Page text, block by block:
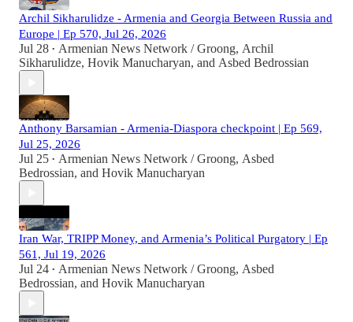
Archil Sikharulidze - Armenia and Georgia Between Russia and
Europe | Ep 570, Jul 26, 2026
Jul 28 • Armenian News Network / Groong, Archil
Sikharulidze, Hovik Manucharyan, and Asbed Bedrossian
Anthony Barsamian - Armenia-Diaspora checkpoint | Ep 569,
Jul 25, 2026
Jul 25 • Armenian News Network / Groong, Asbed
Bedrossian, and Hovik Manucharyan
Iran War, TRIPP Money, and Armenia’s Political Purgatory | Ep
561, Jul 19, 2026
Jul 24 • Armenian News Network / Groong, Asbed
Bedrossian, and Hovik Manucharyan